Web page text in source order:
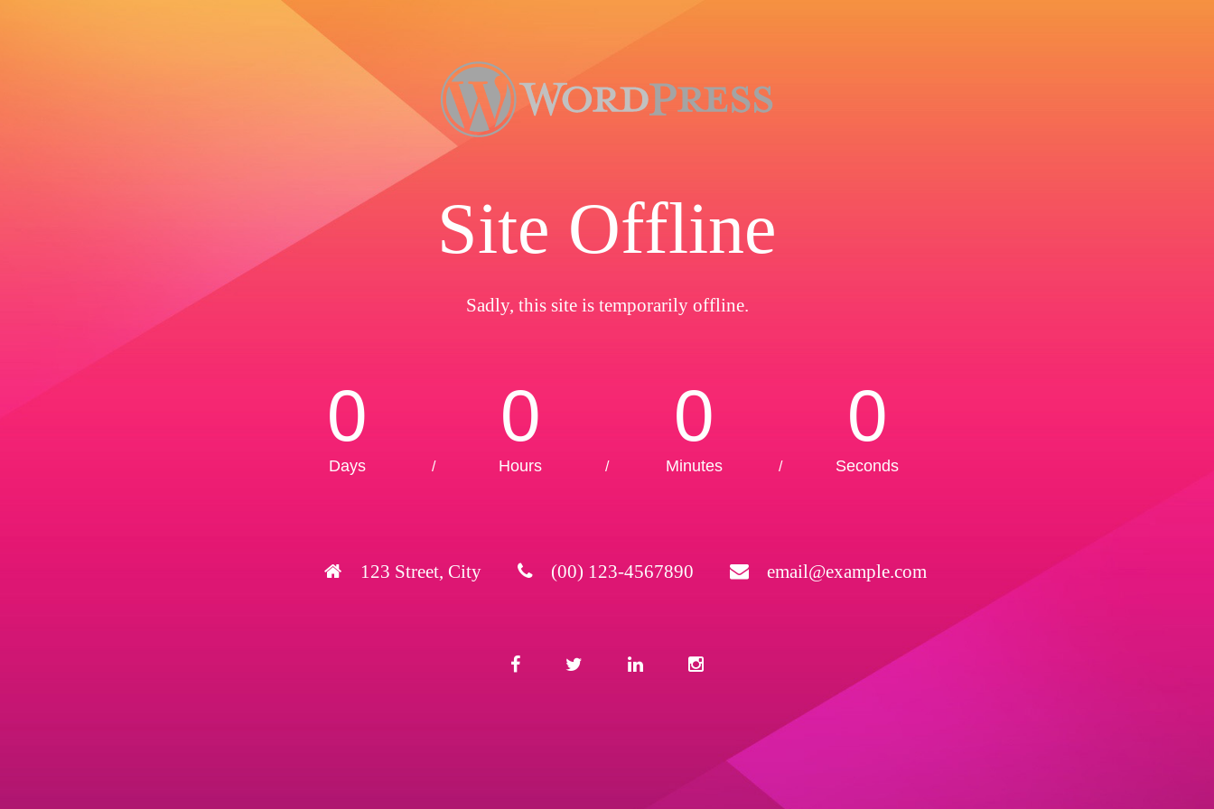
Site Offline
Sadly, this site is temporarily offline.
0
Days /
0
Hours /
0
Minutes /
0
Seconds
123 Street, City (00) 123-4567890 email@example.com